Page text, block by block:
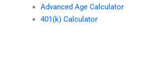
Advanced Age Calculator
401(k) Calculator